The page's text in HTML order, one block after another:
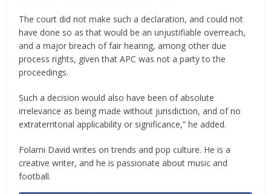
The court did not make such a declaration, and could not
have done so as that would be an unjustifiable overreach,
and a major breach of fair hearing, among other due
process rights, given that APC was not a party to the
proceedings.
Such a decision would also have been of absolute
irrelevance as being made without jurisdiction, and of no
extraterritorial applicability or significance,” he added.
Folami David writes on trends and pop culture. He is a
creative writer, and he is passionate about music and
football.